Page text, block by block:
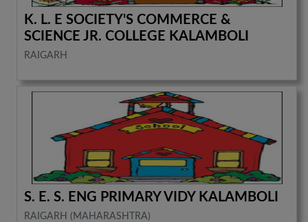
K. L. E SOCIETY'S COMMERCE &
SCIENCE JR. COLLEGE KALAMBOLI
RAIGARH
S. E. S. ENG PRIMARY VIDY KALAMBOLI
RAIGARH (MAHARASHTRA)